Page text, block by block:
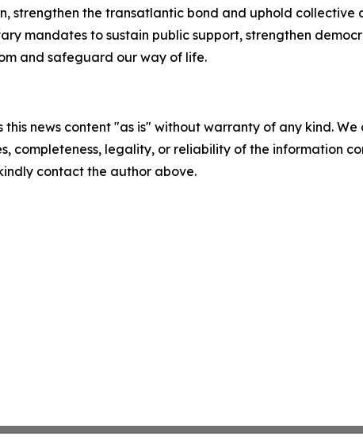
strengthen the transatlantic bond and uphold collective
mandates to sustain public support, strengthen
and safeguard our way of life.
this news content "as is" without warranty of any kind.
completeness, legality, or reliability of the information
contact the author above.